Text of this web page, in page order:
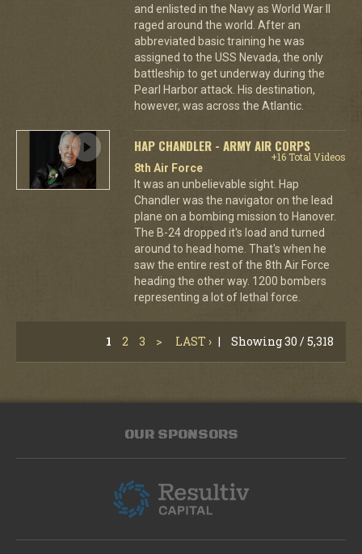
and enlisted in the Navy as World War II
raged around the world. After an
abbreviated basic training he was
assigned to the USS Nevada, the only
battleship to get underway during the
Pearl Harbor attack. His destination,
however, was across the Atlantic.
HAP CHANDLER - ARMY AIR CORPS
+16 Total Videos
8th Air Force
It was an unbelievable sight. Hap
Chandler was the navigator on the lead
plane on a bombing mission to Hanover.
The B-24 dropped it's load and turned
around to head home. That's when he
saw the entire rest of the 8th Air Force
heading the other way. 1200 bombers
representing a lot of lethal force.
1 2 3 > LAST › | Showing 30 / 5,318
OUR SPONSORS